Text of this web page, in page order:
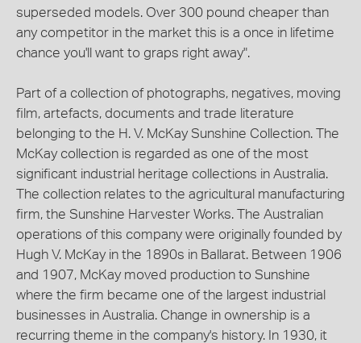
superseded models. Over 300 pound cheaper than
any competitor in the market this is a once in lifetime
chance you'll want to graps right away".
Part of a collection of photographs, negatives, moving
film, artefacts, documents and trade literature
belonging to the H. V. McKay Sunshine Collection. The
McKay collection is regarded as one of the most
significant industrial heritage collections in Australia.
The collection relates to the agricultural manufacturing
firm, the Sunshine Harvester Works. The Australian
operations of this company were originally founded by
Hugh V. McKay in the 1890s in Ballarat. Between 1906
and 1907, McKay moved production to Sunshine
where the firm became one of the largest industrial
businesses in Australia. Change in ownership is a
recurring theme in the company's history. In 1930, it